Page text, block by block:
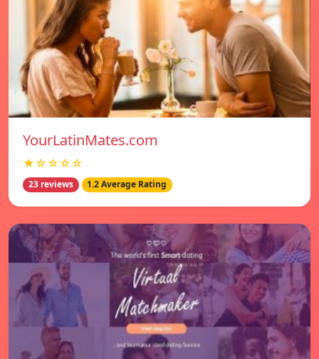
YourLatinMates.com
★☆☆☆☆
23 reviews 1.2 Average Rating